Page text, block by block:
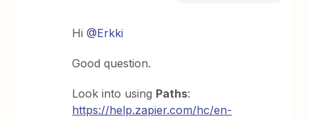
Hi@Erkki
Good question.
Look into using Paths:
https://help.zapier.com/hc/en-